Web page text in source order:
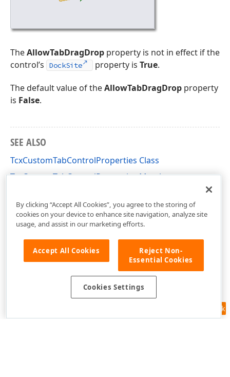
TheAllowTabDragDrop property is not in effect if the
control’s
DockSite property is True.
The default value of theAllowTabDragDrop property
is False.
SEE ALSO
TcxCustomTabControlProperties Class
TcxCustomTabControlProperties Members
Feedback
By clicking “Accept All Cookies”, you agree to the storing of
cookies on your device to enhance site navigation, analyze site
usage, and assist in our marketing efforts.
Accept All Cookies
Reject Non-
Essential Cookies
Cookies Settings